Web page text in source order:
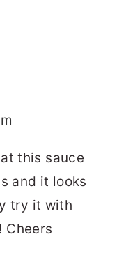
this sauce
and it looks
try it with
Cheers